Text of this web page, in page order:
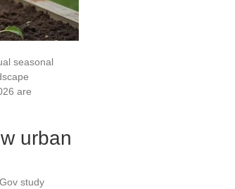
seasonal
are
urban
study